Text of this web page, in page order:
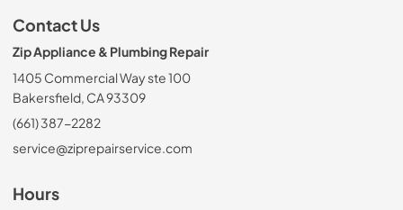
Contact Us
Zip Appliance & Plumbing Repair
1405 Commercial Way ste 100
Bakersfield, CA 93309
(661) 387-2282
service@ziprepairservice.com
Hours